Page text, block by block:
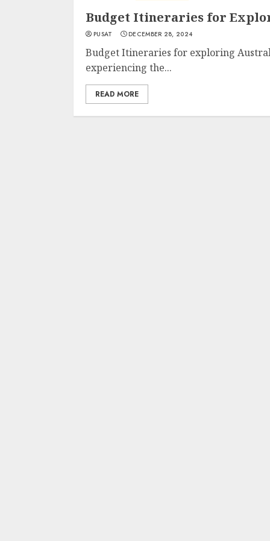
Budget Itineraries for
PUSAT DECEMBER 28, 2024
Budget Itineraries for exploring
experiencing the...
READ MORE